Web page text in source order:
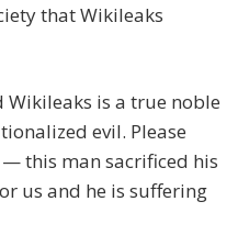
that Wikileaks
Wikileaks is a true noble
evil. Please
this man sacrificed his
us and he is suffering